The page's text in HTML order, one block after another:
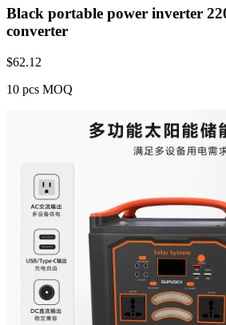
Black portable power inverter
converter
$62.12
10 pcs MOQ